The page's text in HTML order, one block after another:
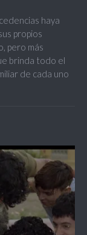
haya
propios
pero más
brinda todo el
de cada uno